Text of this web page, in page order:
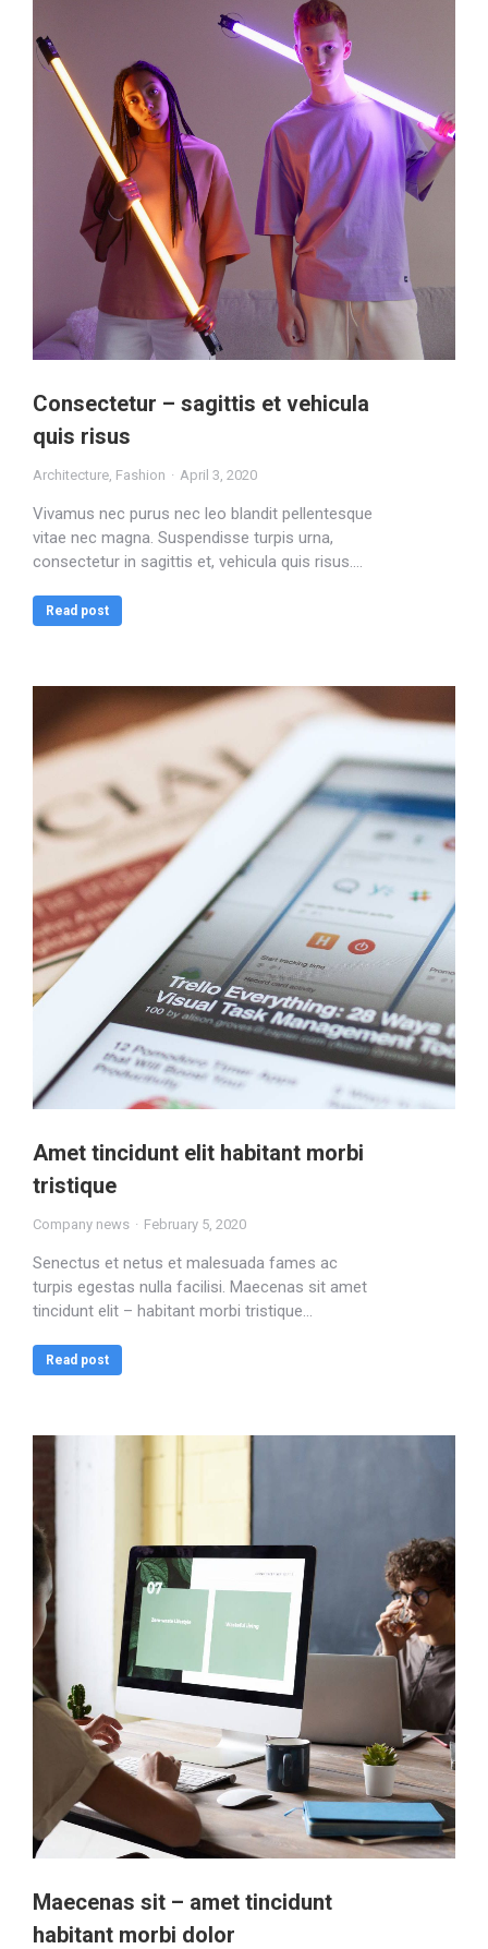
Consectetur – sagittis et vehicula
quis risus
Architecture, Fashion April 3, 2020
Vivamus nec purus nec leo blandit pellentesque
vitae nec magna. Suspendisse turpis urna,
consectetur in sagittis et, vehicula quis risus.…
Read post
Amet tincidunt elit habitant morbi
tristique
Company news February 5, 2020
Senectus et netus et malesuada fames ac
turpis egestas nulla facilisi. Maecenas sit amet
tincidunt elit – habitant morbi tristique…
Read post
Maecenas sit – amet tincidunt
habitant morbi dolor